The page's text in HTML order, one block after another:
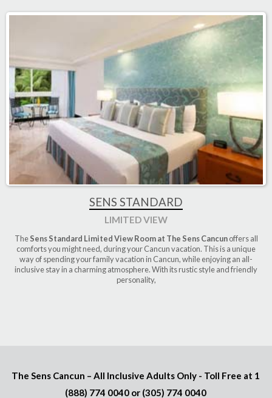
SENS STANDARD
LIMITED VIEW
TheSens Standard Limited View Room at The Sens Cancunoffers all
comforts you might need, during your Cancun vacation. This is a unique
way of spending your family vacation in Cancun, while enjoying an all-
inclusive stay in a charming atmosphere. With its rustic style and friendly
personality,
The Sens Cancun – All Inclusive Adults Only - Toll Free at 1
(888) 774 0040 or (305) 774 0040